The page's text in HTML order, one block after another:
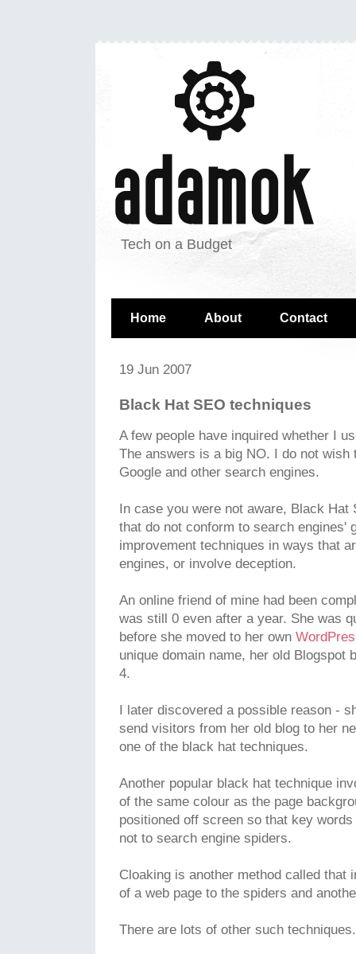
Tech on a Budget
Home About Contact
19 Jun 2007
Black Hat SEO techniques
A few people have inquired whether I
The answers is a big NO. I do not
Google and other search engines.
In case you were not aware, Black Hat
that do not conform to search engines'
improvement techniques in ways that
engines, or involve deception.
An online friend of mine had been
was still 0 even after a year. She was
before she moved to her own
unique domain name, her old Blogspot
4.
I later discovered a possible reason -
send visitors from her old blog to her
one of the black hat techniques.
Another popular black hat technique
of the same colour as the page
positioned off screen so that key
not to search engine spiders.
Cloaking is another method called that
of a web page to the spiders and
There are lots of other such techniques.